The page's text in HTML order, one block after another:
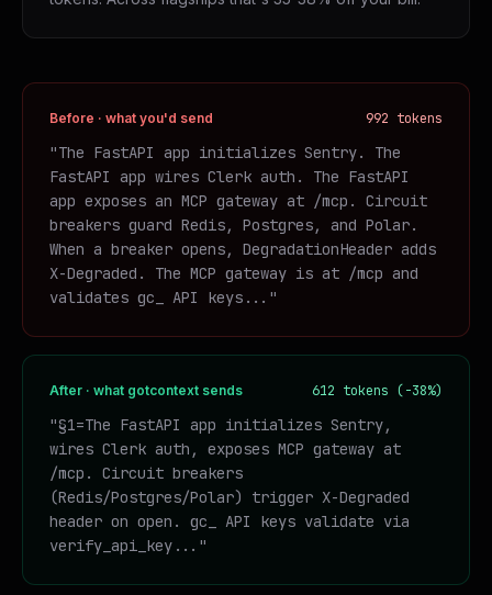
Before · what you'd send 992 tokens
"The FastAPI app initializes Sentry. The
FastAPI app wires Clerk auth. The FastAPI
app exposes an MCP gateway at /mcp. Circuit
breakers guard Redis, Postgres, and Polar.
When a breaker opens, DegradationHeader adds
X-Degraded. The MCP gateway is at /mcp and
validates gc_ API keys..."
After · what gotcontext sends 612 tokens (-38%)
"§1=The FastAPI app initializes Sentry,
wires Clerk auth, exposes MCP gateway at
/mcp. Circuit breakers
(Redis/Postgres/Polar) trigger X-Degraded
header on open. gc_ API keys validate via
verify_api_key..."